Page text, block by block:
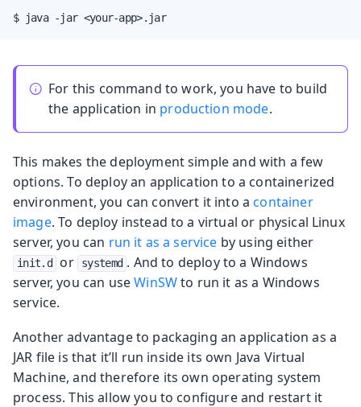
$ java -jar <your-app>.jar
For this command to work, you have to build
the application in production mode.
This makes the deployment simple and with a few
options. To deploy an application to a containerized
environment, you can convert it into acontainer
image. To deploy instead to a virtual or physical Linux
server, you can run it as a service by using either
init.d or systemd . And to deploy to a Windows
server, you can useWinSWto run it as a Windows
service.
Another advantage to packaging an application as a
JAR file is that it’ll run inside its own Java Virtual
Machine, and therefore its own operating system
process. This allow you to configure and restart it